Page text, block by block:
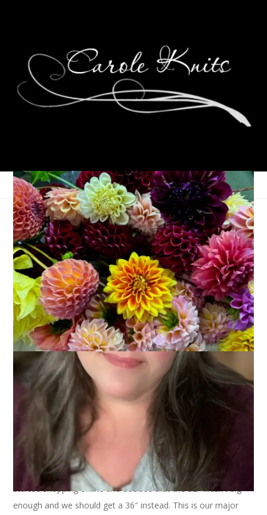
Not much knitting,
lotsa spending
February 1, 2005 Knitting
I haven’t had as much knitting time as I usually do. Sunday we
went to the movies and sawThe Aviator. Excellent. Still have
to seeRay(coming from Netflix this week) and hopefully
Finding Neverland before theOscars. Man, I love the Oscars!
Anyway, after the movie we went television shopping. We
currently have a 27″, it’s time to upgrade to a big ole flat
screen. So, we traipsed through the mall from Best Buy to
Sears to Target and back to Best Buy and back to Sears and
then finally to Best Buy for the last time. Made our selection.
Talk to the sales kid. They didn’t have the one we wanted in
stock. Sigh. But, they are available online. So, last night, we
started shopping online and decided that the 32″ wasn’t big
enough and we should get a 36″ instead. This is our major